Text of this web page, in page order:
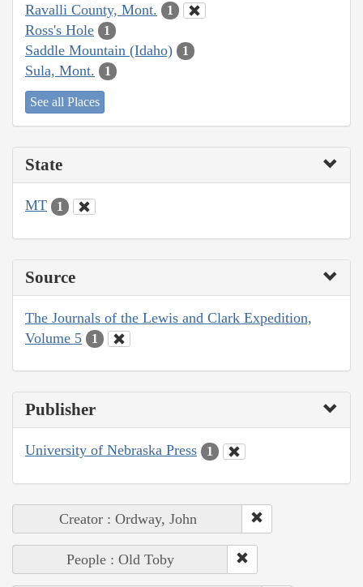
Ravalli County, Mont. 1
Ross's Hole 1
Saddle Mountain (Idaho) 1
Sula, Mont. 1
See all Places
State
MT 1
Source
The Journals of the Lewis and Clark Expedition,
Volume 5
1
Publisher
University of Nebraska Press 1
Creator : Ordway, John
People : Old Toby